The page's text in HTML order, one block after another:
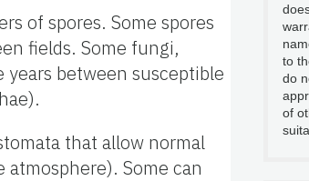
of spores. Some spores
fields. Some fungi,
years between susceptible
that allow normal
Some can
to
do
of